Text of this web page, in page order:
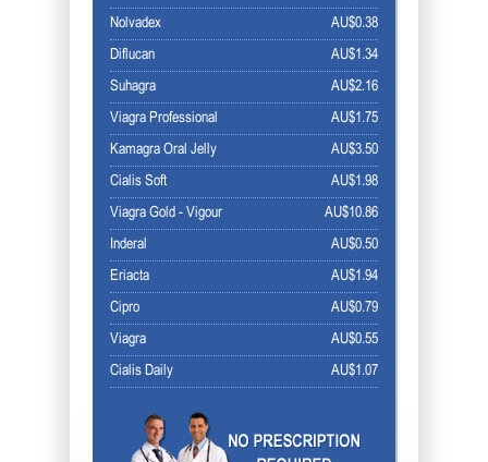
AU$0.38
Nolvadex
AU$1.34
Diflucan
AU$2.16
Suhagra
AU$1.75
Viagra Professional
AU$3.50
Kamagra Oral Jelly
AU$1.98
Cialis Soft
AU$10.86
Viagra Gold - Vigour
AU$0.50
Inderal
AU$1.94
Eriacta
AU$0.79
Cipro
AU$0.55
Viagra
AU$1.07
Cialis Daily